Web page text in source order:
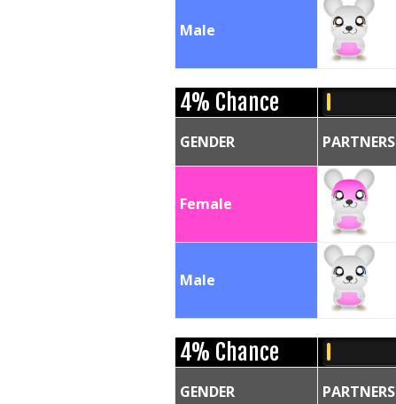
Male
4% Chance
GENDER PARTNERS
Female
Male
4% Chance
GENDER PARTNERS